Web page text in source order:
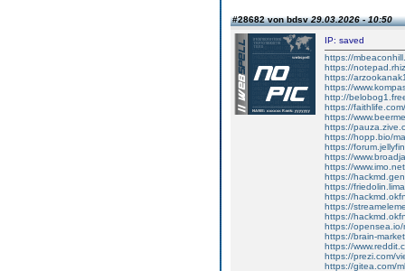
#28682 von bdsv29.03.2026 - 10:50
IP: saved
https://
https://
https://
https://
http://
https://
https://
https://
https://hopp.bio/
https://
https://
https://
https://
https://
https://
https://
https://
https://opensea.io/
https://brain-
https://
https://prezi.com/
https://gitea.com/